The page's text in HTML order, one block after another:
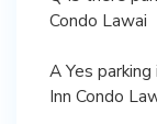
Condo Lawai
A Yes
Inn Condo